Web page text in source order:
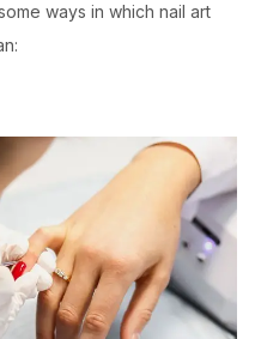
ways in which nail art